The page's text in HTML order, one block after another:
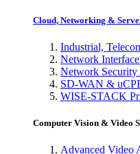
Cloud, Networking &
Industrial,
Network
Network Security
SD-WAN &
WISE-STACK
Computer Vision & Video
Advanced Video